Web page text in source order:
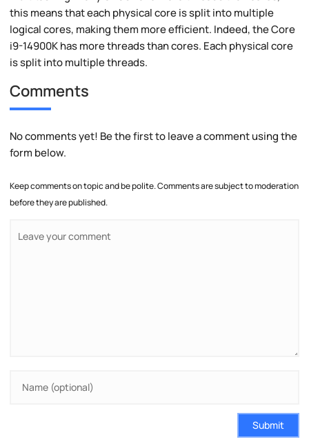
this means that each physical core is split into multiple
logical cores, making them more efficient. Indeed, the Core
i9-14900K has more threads than cores. Each physical core
is split into multiple threads.
Comments
No comments yet! Be the first to leave a comment using the
form below.
Keep comments on topic and be polite. Comments are subject to moderation
before they are published.
Submit